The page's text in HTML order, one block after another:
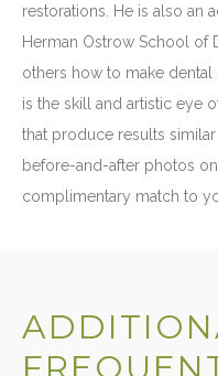
restorations. He is also an
Herman Ostrow School of
others how to make dental
is the skill and artistic eye
that produce results
before-and-after photos
complimentary match to